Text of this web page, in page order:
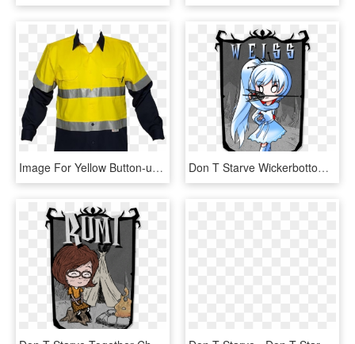
Image For Yellow Button-up Safety Jacket From Aurora - Long-sleeved T-shirt, HD Png Download Don T Starve Wickerbottom Skin , Png Download - Don T Starve Together Character Portrait, Transparent Png